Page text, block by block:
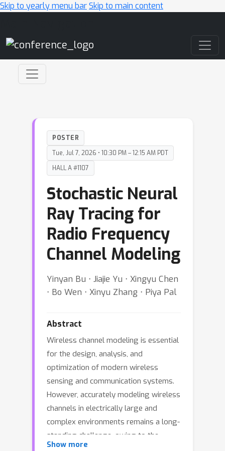
Skip to yearly menu barSkip to main content
POSTER
Tue, Jul 7, 2026 • 10:30 PM – 12:15 AM PDT
HALL A #1107
Stochastic Neural
Ray Tracing for
Radio Frequency
Channel Modeling
Yinyan Bu ⋅ Jiajie Yu ⋅ Xingyu Chen
⋅ Bo Wen ⋅ Xinyu Zhang ⋅ Piya Pal
Abstract
Wireless channel modeling is essential
for the design, analysis, and
optimization of modern wireless
sensing and communication systems.
However, accurately modeling wireless
channels in electrically large and
complex environments remains a long-
standing challenge, owing to the
intricate interactions between radio-
Show more